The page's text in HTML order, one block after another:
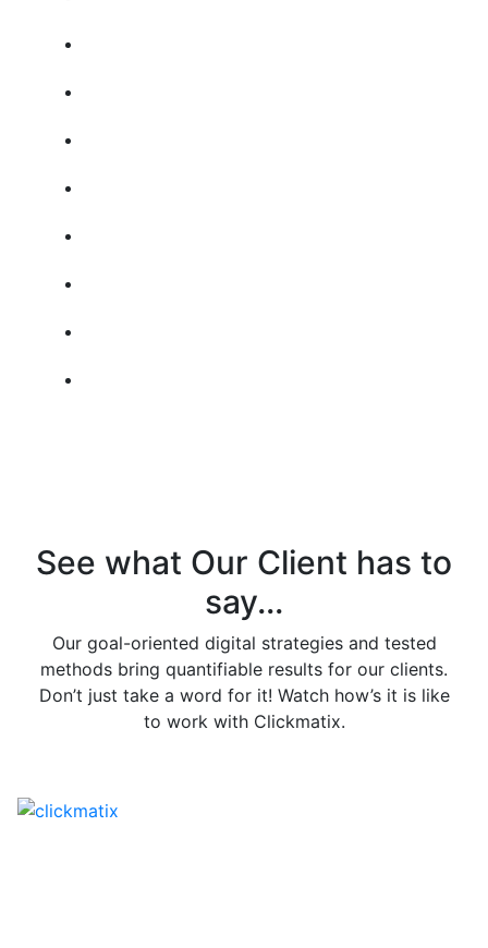
See what Our Client has to
say...
Our goal-oriented digital strategies and tested
methods bring quantifiable results for our clients.
Don’t just take a word for it! Watch how’s it is like
to work with Clickmatix.